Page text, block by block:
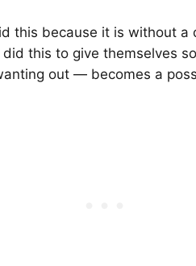
this because it is without
this to give themselves
out — becomes a